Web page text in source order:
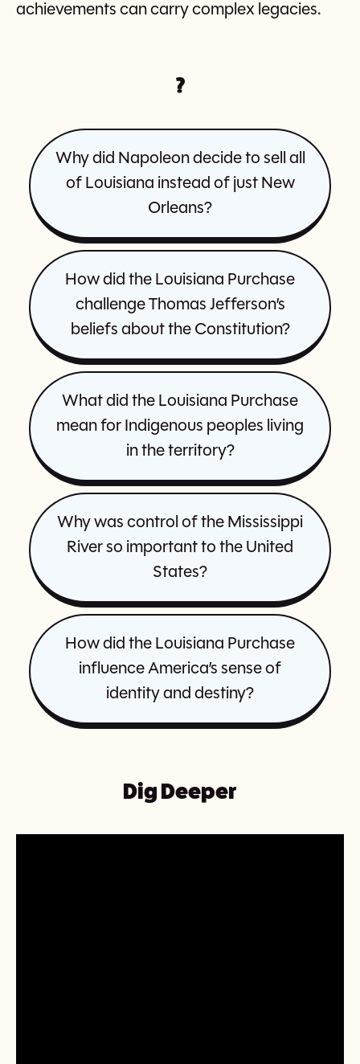
achievements can carry complex legacies.
?
Why did Napoleon decide to sell all
of Louisiana instead of just New
Orleans?
How did the Louisiana Purchase
challenge Thomas Jefferson’s
beliefs about the Constitution?
What did the Louisiana Purchase
mean for Indigenous peoples living
in the territory?
Why was control of the Mississippi
River so important to the United
States?
How did the Louisiana Purchase
influence America’s sense of
identity and destiny?
Dig Deeper